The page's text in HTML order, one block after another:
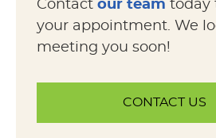
Contact our team today
your appointment. We
meeting you soon!
CONTACT US